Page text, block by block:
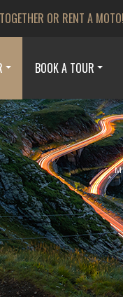
OR RENT A MOTO!
BOOK A TOUR